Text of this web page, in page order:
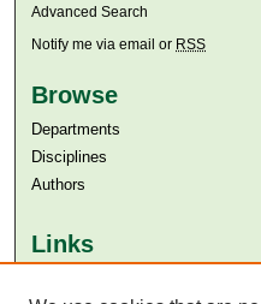
Advanced Search
Notify me via email or RSS
Browse
Departments
Disciplines
Authors
Links